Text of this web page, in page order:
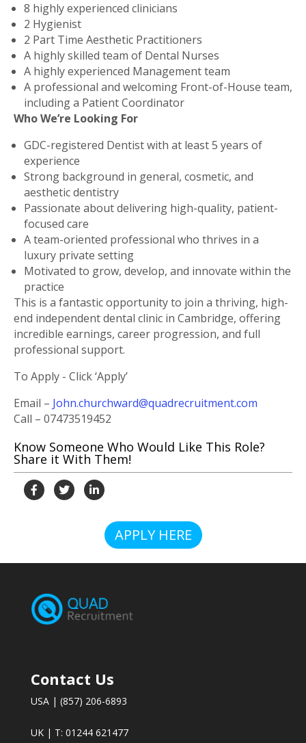
8 highly experienced clinicians
2 Hygienist
2 Part Time Aesthetic Practitioners
A highly skilled team of Dental Nurses
A highly experienced Management team
A professional and welcoming Front-of-House team,
including a Patient Coordinator
Who We’re Looking For
GDC-registered Dentist with at least 5 years of
experience
Strong background in general, cosmetic, and
aesthetic dentistry
Passionate about delivering high-quality, patient-
focused care
A team-oriented professional who thrives in a
luxury private setting
Motivated to grow, develop, and innovate within the
practice
This is a fantastic opportunity to join a thriving, high-
end independent dental clinic in Cambridge, offering
incredible earnings, career progression, and full
professional support.
To Apply - Click ‘Apply’
Email – John.churchward@quadrecruitment.com
Call – 07473519452
Know Someone Who Would Like This Role?
Share it With Them!
APPLY HERE
Contact Us
USA | (857) 206-6893
UK | T: 01244 621477